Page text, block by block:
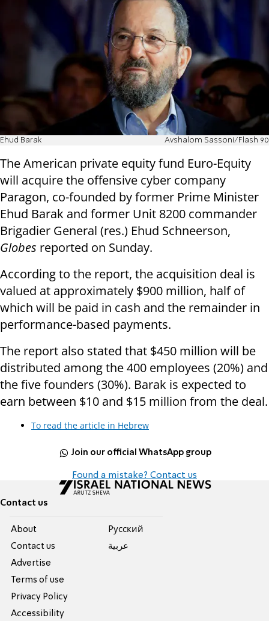
Ehud Barak Avshalom Sassoni‎‏/Flash 90
The American private equity fund Euro-Equity
will acquire the offensive cyber company
Paragon, co-founded by former Prime Minister
Ehud Barak and former Unit 8200 commander
Brigadier General (res.) Ehud Schneerson,
Globes reported on Sunday.
According to the report, the acquisition deal is
valued at approximately $900 million, half of
which will be paid in cash and the remainder in
performance-based payments.
The report also stated that $450 million will be
distributed among the 400 employees (20%) and
the five founders (30%). Barak is expected to
earn between $10 and $15 million from the deal.
To read the article in Hebrew
Join our official WhatsApp group
Found a mistake? Contact us
Contact us
About
Contact us
Advertise
Terms of use
Privacy Policy
Accessibility
Pусский
عربية